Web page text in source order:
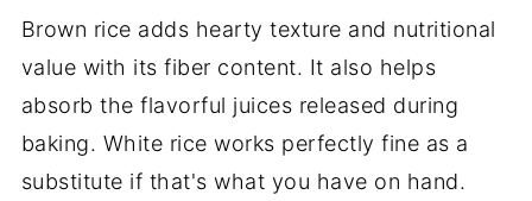
Brown rice adds hearty texture and nutritional
value with its fiber content. It also helps
absorb the flavorful juices released during
baking. White rice works perfectly fine as a
substitute if that's what you have on hand.